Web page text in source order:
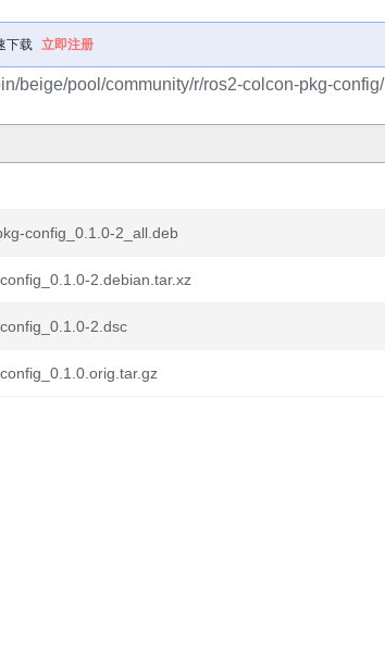
下载 立即注册
beige/pool/community/r/ros2-colcon-pkg-config/
config_0.1.0-2_all.deb
2.debian.tar.xz
2.dsc